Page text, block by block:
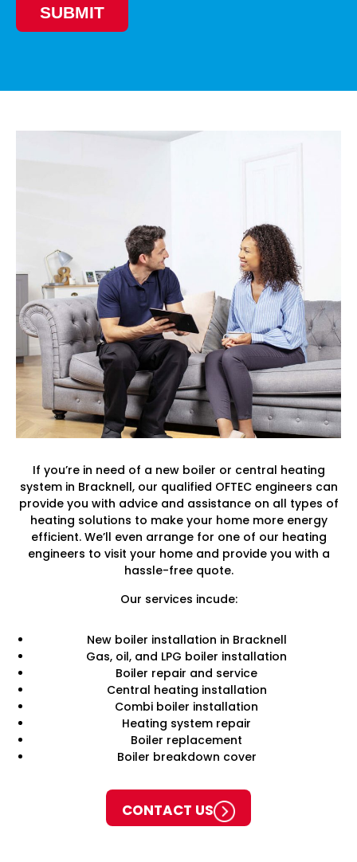
SUBMIT
If you’re in need of a new boiler or central heating
system in Bracknell, our qualified OFTEC engineers can
provide you with advice and assistance on all types of
heating solutions to make your home more energy
efficient. We’ll even arrange for one of our heating
engineers to visit your home and provide you with a
hassle-free quote.
Our services incude:
New boiler installation in Bracknell
Gas, oil, and LPG boiler installation
Boiler repair and service
Central heating installation
Combi boiler installation
Heating system repair
Boiler replacement
Boiler breakdown cover
CONTACT US